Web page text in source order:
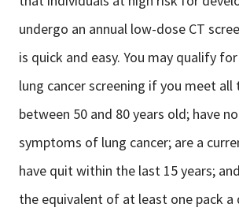
undergo an annual low-dose CT
is quick and easy. You may qualify
lung cancer screening if you meet all
between 50 and 80 years old; have
symptoms of lung cancer; are a
have quit within the last 15 years;
the equivalent of at least one pack a